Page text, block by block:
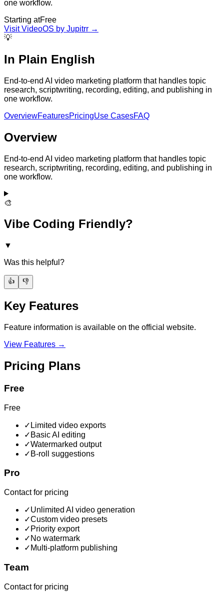
one workflow.
Starting atFree
VisitVideoOS by Jupitrr →
💡
In Plain English
End-to-end AI video marketing platform that handles topic
research, scriptwriting, recording, editing, and publishing in
one workflow.
OverviewFeaturesPricingUse CasesFAQ
Overview
End-to-end AI video marketing platform that handles topic
research, scriptwriting, recording, editing, and publishing in
one workflow.
🎨
Vibe Coding Friendly?
▼
Was this helpful?
👍 👎
Key Features
Feature information is available on the official website.
View Features →
Pricing Plans
Free
Free
✓ Limited video exports
✓ Basic AI editing
✓Watermarked output
✓ B-roll suggestions
Pro
Contact for pricing
✓Unlimited AI video generation
✓Custom video presets
✓ Priority export
✓ No watermark
✓ Multi-platform publishing
Team
Contact for pricing